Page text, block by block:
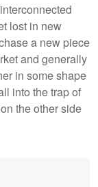
lost in new
a new piece
and generally
in some shape
into the trap of
the other side